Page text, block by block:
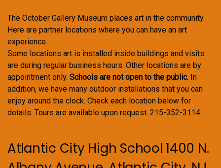
The October Gallery Museum places art in the community.
Here are partner locations where you can have an art
experience.
Some locations art is installed inside buildings and visits
are during regular business hours. Other locations are by
appointment only. Schools are not open to the public. In
addition, we have many outdoor installations that you can
enjoy around the clock. Check each location below for
details. Tours are available upon request. 215-352-3114.
Atlantic City High School 1400 N.